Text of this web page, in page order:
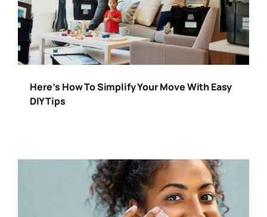
Here’s How To Simplify Your Move With Easy
DIY Tips